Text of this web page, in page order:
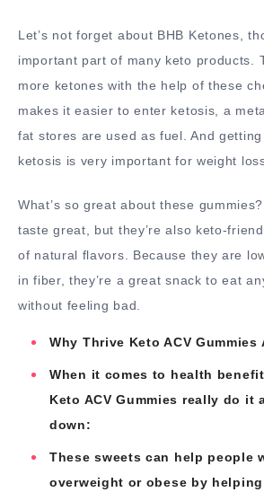
Let’s not forget about BHB Ketones,
important part of many keto products.
more ketones with the help of these
makes it easier to enter ketosis, a
fat stores are used as fuel. And
ketosis is very important for weight
What’s so great about these
taste great, but they’re also keto-
of natural flavors. Because they are
in fiber, they’re a great snack to eat
without feeling bad.
Why Thrive Keto ACV Gummies
When it comes to health
Keto ACV Gummies really do it
down:
These sweets can help people
overweight or obese by